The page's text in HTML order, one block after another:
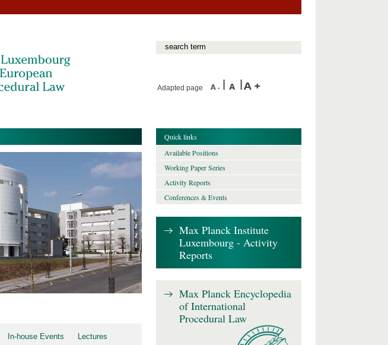
Adapted page
In-house Events
Lectures
Quick links
Available Positions
Working Paper Series
Activity Reports
Conferences & Events
Max Planck Institute
Luxembourg - Activity
Reports
Max Planck Encyclopedia
of International
Procedural Law